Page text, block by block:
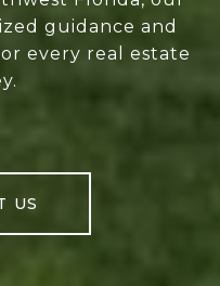
guidance and
every real estate
US